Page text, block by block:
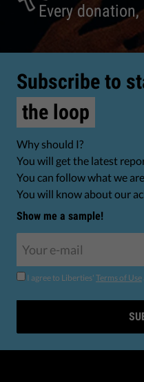
Every
Subscribe to
the loop
Why should I?
You will get the latest
You can follow what we
You will know about our
Show me a sample!
I agree to Liberties' Terms of Use